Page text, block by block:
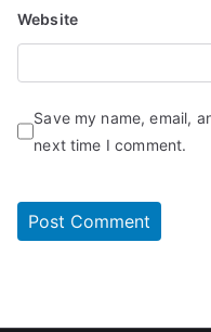
Website
Save my name, email,
next time I comment.